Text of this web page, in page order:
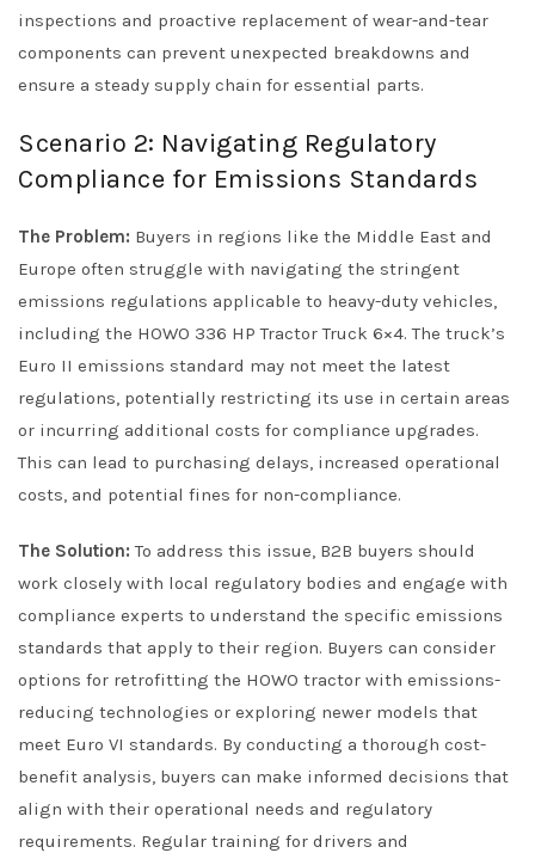
inspections and proactive replacement of wear-and-tear
components can prevent unexpected breakdowns and
ensure a steady supply chain for essential parts.
Scenario 2: Navigating Regulatory
Compliance for Emissions Standards
The Problem: Buyers in regions like the Middle East and
Europe often struggle with navigating the stringent
emissions regulations applicable to heavy-duty vehicles,
including the HOWO 336 HP Tractor Truck 6×4. The truck’s
Euro II emissions standard may not meet the latest
regulations, potentially restricting its use in certain areas
or incurring additional costs for compliance upgrades.
This can lead to purchasing delays, increased operational
costs, and potential fines for non-compliance.
The Solution: To address this issue, B2B buyers should
work closely with local regulatory bodies and engage with
compliance experts to understand the specific emissions
standards that apply to their region. Buyers can consider
options for retrofitting the HOWO tractor with emissions-
reducing technologies or exploring newer models that
meet Euro VI standards. By conducting a thorough cost-
benefit analysis, buyers can make informed decisions that
align with their operational needs and regulatory
requirements. Regular training for drivers and